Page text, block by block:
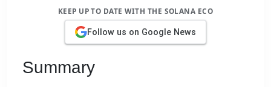
KEEP UP TO DATE WITH THE SOLANA ECO
Follow us on Google News
Summary